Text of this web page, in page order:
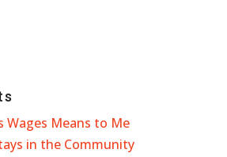
Wages Means to Me
in the Community